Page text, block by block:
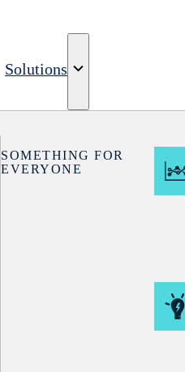
Solutions
SOMETHING FOR
EVERYONE